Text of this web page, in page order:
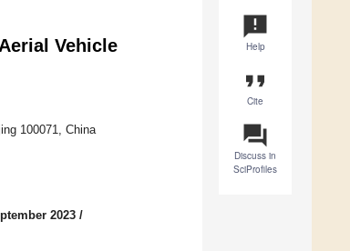
announcement
Help
format_quote
Cite
question_answer
Discuss in
SciProfiles
Vehicle
100071, China
2023 /